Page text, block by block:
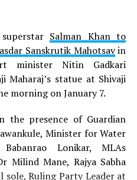
Salman Khan to
Sanskrutik Mahotsavin
minister Nitin Gadkari
Maharaj’s statue at Shivaji
morning on January 7.
the presence of Guardian
Minister for Water
Lonikar, MLAs
Milind Mane, Rajya Sabha
sole, Ruling Party Leader at